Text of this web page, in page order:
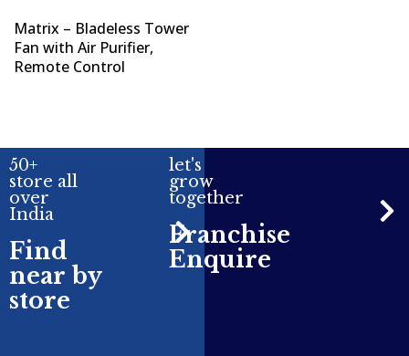
Matrix – Bladeless Tower
Fan with Air Purifier,
Remote Control
50+
store all
over
India
Find
near by
store
let's
grow
together
Franchise
Enquire